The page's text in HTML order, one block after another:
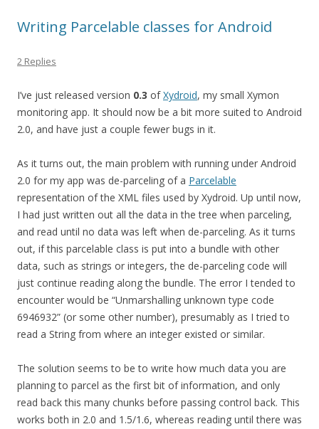
Writing Parcelable classes for Android
2 Replies
I’ve just released version 0.3 ofXydroid, my small Xymon
monitoring app. It should now be a bit more suited to Android
2.0, and have just a couple fewer bugs in it.
As it turns out, the main problem with running under Android
2.0 for my app was de-parceling of a Parcelable
representation of the XML files used by Xydroid. Up until now,
I had just written out all the data in the tree when parceling,
and read until no data was left when de-parceling. As it turns
out, if this parcelable class is put into a bundle with other
data, such as strings or integers, the de-parceling code will
just continue reading along the bundle. The error I tended to
encounter would be “Unmarshalling unknown type code
6946932” (or some other number), presumably as I tried to
read a String from where an integer existed or similar.
The solution seems to be to write how much data you are
planning to parcel as the first bit of information, and only
read back this many chunks before passing control back. This
works both in 2.0 and 1.5/1.6, whereas reading until there was